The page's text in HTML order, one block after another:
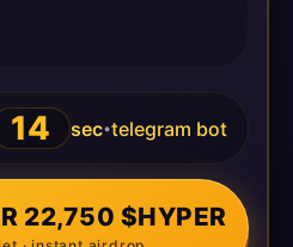
13 sec•telegram bot
22,750 $HYPER